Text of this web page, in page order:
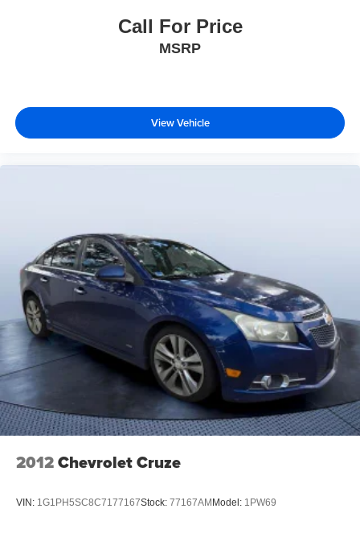
Call For Price
MSRP
View Vehicle
2012Chevrolet Cruze
VIN: 1G1PH5SC8C7177167Stock: 77167AMModel: 1PW69